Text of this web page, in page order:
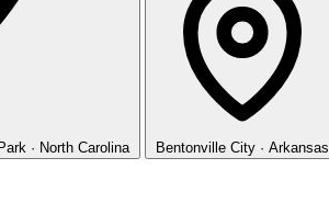
· North Carolina Bentonville City · Arkansas